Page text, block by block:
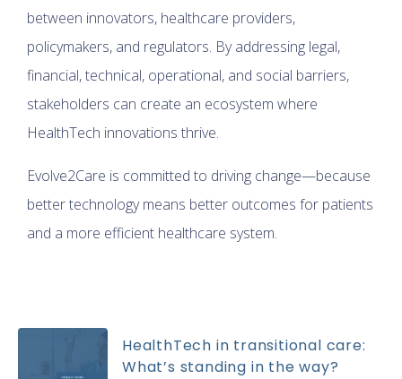
between innovators, healthcare providers,
policymakers, and regulators. By addressing legal,
financial, technical, operational, and social barriers,
stakeholders can create an ecosystem where
HealthTech innovations thrive.
Evolve2Care is committed to driving change—because
better technology means better outcomes for patients
and a more efficient healthcare system.
HealthTech in transitional care:
What’s standing in the way?